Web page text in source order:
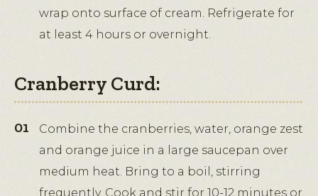
wrap onto surface of cream. Refrigerate for
at least 4 hours or overnight.
Cranberry Curd:
Combine the cranberries, water, orange zest
and orange juice in a large saucepan over
medium heat. Bring to a boil, stirring
frequently. Cook and stir for 10-12 minutes or